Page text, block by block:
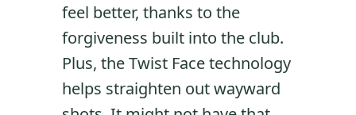
feel better, thanks to the
forgiveness built into the club.
Plus, the Twist Face technology
helps straighten out wayward